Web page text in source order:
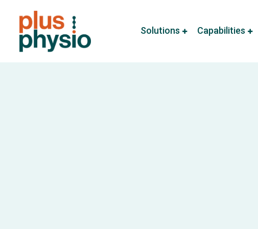
Solutions Capabilities